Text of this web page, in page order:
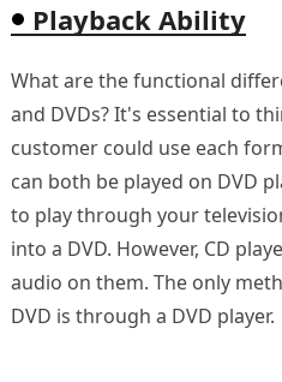
Playback Ability
What are the functional
and DVDs? It's essential to
customer could use each
can both be played on DVD
to play through your
into a DVD. However, CD
audio on them. The only
DVD is through a DVD player.